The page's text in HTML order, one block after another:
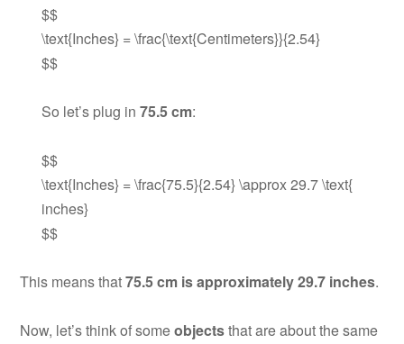
$$
\text{Inches} = \frac{\text{Centimeters}}{2.54}
$$
So let’s plug in75.5 cm:
$$
\text{Inches} = \frac{75.5}{2.54} \approx 29.7 \text{
inches}
$$
This means that75.5 cm is approximately 29.7 inches.
Now, let’s think of someobjectsthat are about the same